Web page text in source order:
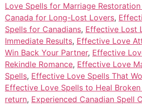
Love Spells for Marriage
Canada for Long-Lost Lovers,
Spells for Canadians, Effective Lost
Immediate Results, Effective Love
Win Back Your Partner, Effective
Rekindle Romance, Effective Love
Spells, Effective Love Spells That
Effective Love Spells to Heal
return, Experienced Canadian Spell